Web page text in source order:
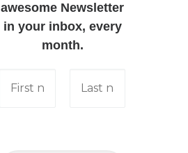
awesome Newsletter
in your inbox, every
month.